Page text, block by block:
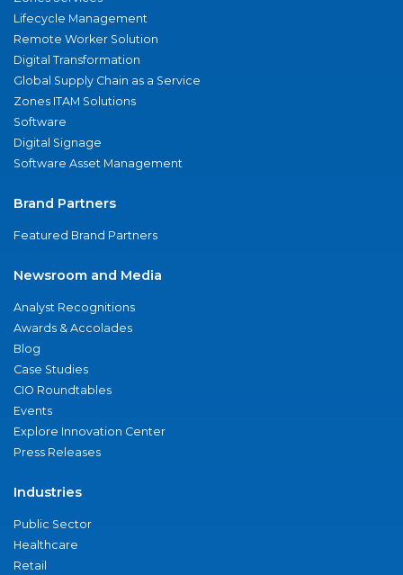
Lifecycle Management
Remote Worker Solution
Digital Transformation
Global Supply Chain as a Service
Zones ITAM Solutions
Software
Digital Signage
Software Asset Management
Brand Partners
Featured Brand Partners
Newsroom and Media
Analyst Recognitions
Awards & Accolades
Blog
Case Studies
CIO Roundtables
Events
Explore Innovation Center
Press Releases
Industries
Public Sector
Healthcare
Retail